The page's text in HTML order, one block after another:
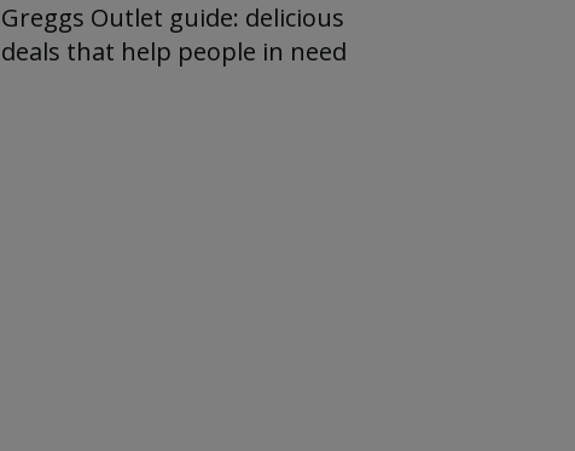
Greggs Outlet guide: delicious
deals that help people in need